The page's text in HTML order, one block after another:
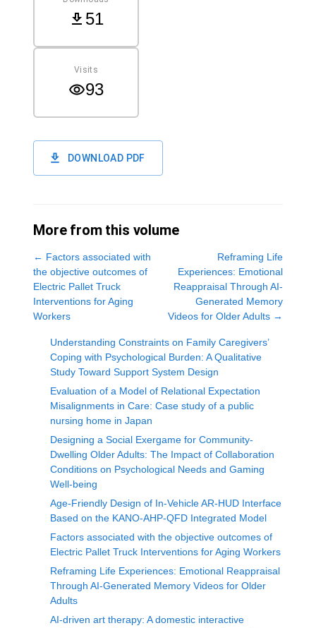
51
Visits
93
DOWNLOAD PDF
More from this volume
← Factors associated with
the objective outcomes of
Electric Pallet Truck
Interventions for Aging
Workers
Reframing Life
Experiences: Emotional
Reappraisal Through AI-
Generated Memory
Videos for Older Adults →
Understanding Constraints on Family Caregivers’
Coping with Psychological Burden: A Qualitative
Study Toward Support System Design
Evaluation of a Model of Relational Expectation
Misalignments in Care: Case study of a public
nursing home in Japan
Designing a Social Exergame for Community-
Dwelling Older Adults: The Impact of Collaboration
Conditions on Psychological Needs and Gaming
Well-being
Age-Friendly Design of In-Vehicle AR-HUD Interface
Based on the KANO-AHP-QFD Integrated Model
Factors associated with the objective outcomes of
Electric Pallet Truck Interventions for Aging Workers
Reframing Life Experiences: Emotional Reappraisal
Through AI-Generated Memory Videos for Older
Adults
AI-driven art therapy: A domestic interactive